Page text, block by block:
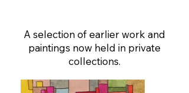
A selection of earlier work and
paintings now held in private
collections.